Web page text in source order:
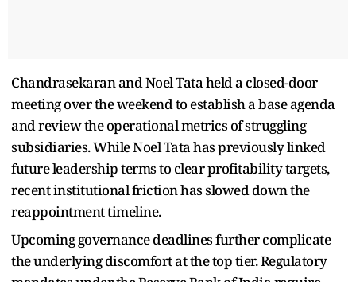
Chandrasekaran and Noel Tata held a closed-door
meeting over the weekend to establish a base agenda
and review the operational metrics of struggling
subsidiaries. While Noel Tata has previously linked
future leadership terms to clear profitability targets,
recent institutional friction has slowed down the
reappointment timeline.
Upcoming governance deadlines further complicate
the underlying discomfort at the top tier. Regulatory